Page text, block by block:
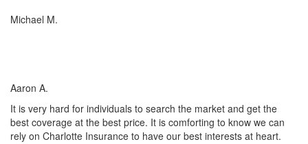
Michael M.
Aaron A.
It is very hard for individuals to search the market and get the
best coverage at the best price. It is comforting to know we can
rely on Charlotte Insurance to have our best interests at heart.